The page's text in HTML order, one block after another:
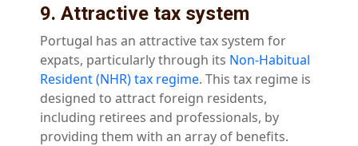
9. Attractive tax system
Portugal has an attractive tax system for
expats, particularly through its Non-Habitual
Resident (NHR) tax regime. This tax regime is
designed to attract foreign residents,
including retirees and professionals, by
providing them with an array of benefits.